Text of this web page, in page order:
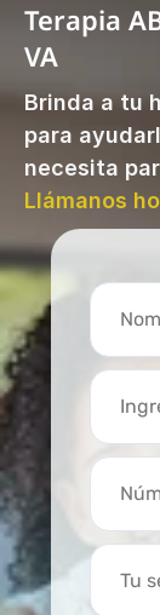
Terapia
VA
Brinda a tu
para
Llámanos